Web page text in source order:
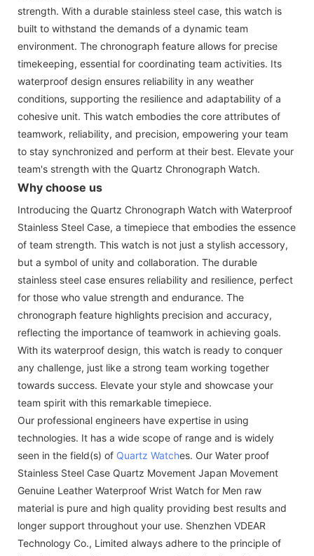
strength. With a durable stainless steel case, this watch is
built to withstand the demands of a dynamic team
environment. The chronograph feature allows for precise
timekeeping, essential for coordinating team activities. Its
waterproof design ensures reliability in any weather
conditions, supporting the resilience and adaptability of a
cohesive unit. This watch embodies the core attributes of
teamwork, reliability, and precision, empowering your team
to stay synchronized and perform at their best. Elevate your
team's strength with the Quartz Chronograph Watch.
Why choose us
Introducing the Quartz Chronograph Watch with Waterproof
Stainless Steel Case, a timepiece that embodies the essence
of team strength. This watch is not just a stylish accessory,
but a symbol of unity and collaboration. The durable
stainless steel case ensures reliability and resilience, perfect
for those who value strength and endurance. The
chronograph feature highlights precision and accuracy,
reflecting the importance of teamwork in achieving goals.
With its waterproof design, this watch is ready to conquer
any challenge, just like a strong team working together
towards success. Elevate your style and showcase your
team spirit with this remarkable timepiece.
Our professional engineers have expertise in using
technologies. It has a wide scope of range and is widely
seen in the field(s) of Quartz Watches. Our Water proof
Stainless Steel Case Quartz Movement Japan Movement
Genuine Leather Waterproof Wrist Watch for Men raw
material is pure and high quality providing best results and
longer support throughout your use. Shenzhen VDEAR
Technology Co., Limited always adhere to the principle of